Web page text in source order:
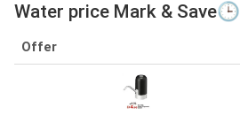
Water price Mark & Save🕒
Offer